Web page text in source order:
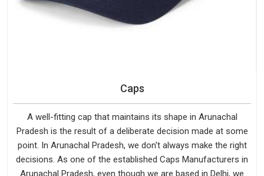
Caps
A well-fitting cap that maintains its shape in Arunachal
Pradesh is the result of a deliberate decision made at some
point. In Arunachal Pradesh, we don't always make the right
decisions. As one of the established Caps Manufacturers in
Arunachal Pradesh, even though we are based in Delhi, we